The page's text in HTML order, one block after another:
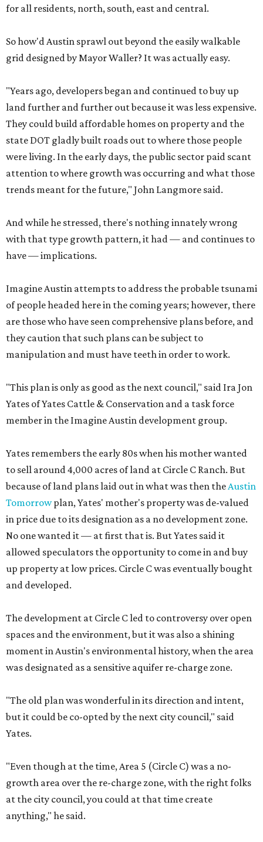
for all residents, north, south, east and central.
So how'd Austin sprawl out beyond the easily walkable
grid designed by Mayor Waller? It was actually easy.
"Years ago, developers began and continued to buy up
land further and further out because it was less expensive.
They could build affordable homes on property and the
state DOT gladly built roads out to where those people
were living. In the early days, the public sector paid scant
attention to where growth was occurring and what those
trends meant for the future," John Langmore said.
And while he stressed, there's nothing innately wrong
with that type growth pattern, it had — and continues to
have — implications.
Imagine Austin attempts to address the probable tsunami
of people headed here in the coming years; however, there
are those who have seen comprehensive plans before, and
they caution that such plans can be subject to
manipulation and must have teeth in order to work.
"This plan is only as good as the next council," said Ira Jon
Yates of Yates Cattle & Conservation and a task force
member in the Imagine Austin development group.
Yates remembers the early 80s when his mother wanted
to sell around 4,000 acres of land at Circle C Ranch. But
because of land plans laid out in what was then theAustin
Tomorrowplan, Yates' mother's property was de-valued
in price due to its designation as a no development zone.
No one wanted it — at first that is. But Yates said it
allowed speculators the opportunity to come in and buy
up property at low prices. Circle C was eventually bought
and developed.
The development at Circle C led to controversy over open
spaces and the environment, but it was also a shining
moment in Austin's environmental history, when the area
was designated as a sensitive aquifer re-charge zone.
"The old plan was wonderful in its direction and intent,
but it could be co-opted by the next city council," said
Yates.
"Even though at the time, Area 5 (Circle C) was a no-
growth area over the re-charge zone, with the right folks
at the city council, you could at that time create
anything," he said.